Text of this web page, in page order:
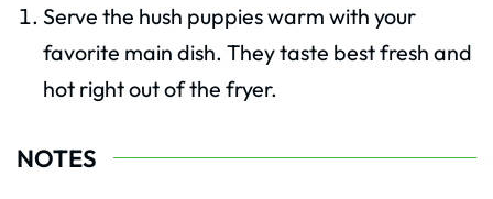
Serve the hush puppies warm with your
favorite main dish. They taste best fresh and
hot right out of the fryer.
NOTES